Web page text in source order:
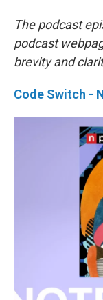
The podcast
podcast
brevity and
Code Switch -